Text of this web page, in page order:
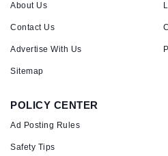
About Us
Contact Us
Advertise With Us
Sitemap
POLICY CENTER
Ad Posting Rules
Safety Tips